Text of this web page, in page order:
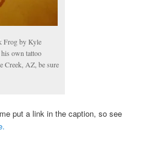
Frog by Kyle
own tattoo
Creek, AZ, be sure
put a link in the caption, so see